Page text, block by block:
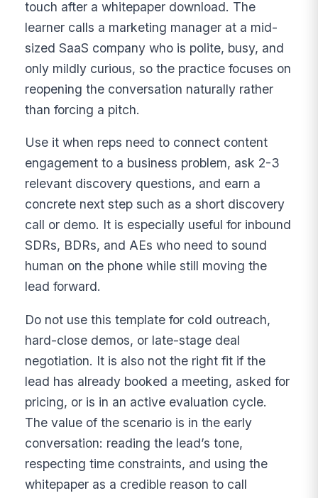
touch after a whitepaper download. The
learner calls a marketing manager at a mid-
sized SaaS company who is polite, busy, and
only mildly curious, so the practice focuses on
reopening the conversation naturally rather
than forcing a pitch.
Use it when reps need to connect content
engagement to a business problem, ask 2-3
relevant discovery questions, and earn a
concrete next step such as a short discovery
call or demo. It is especially useful for inbound
SDRs, BDRs, and AEs who need to sound
human on the phone while still moving the
lead forward.
Do not use this template for cold outreach,
hard-close demos, or late-stage deal
negotiation. It is also not the right fit if the
lead has already booked a meeting, asked for
pricing, or is in an active evaluation cycle.
The value of the scenario is in the early
conversation: reading the lead’s tone,
respecting time constraints, and using the
whitepaper as a credible reason to call